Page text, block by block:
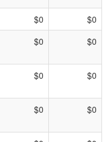
$0
$0
$0 $0
$0 $0
$0 $0